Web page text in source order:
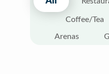
Coffee/Tea
Arenas